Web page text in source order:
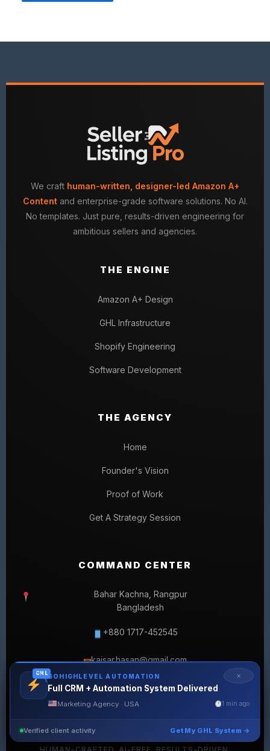
We craft human-written, designer-led Amazon A+
Contentand enterprise-grade software solutions. No AI.
No templates. Just pure, results-driven engineering for
ambitious sellers and agencies.
THE ENGINE
Amazon A+ Design
GHL Infrastructure
Shopify Engineering
Software Development
THE AGENCY
Home
Founder's Vision
Proof of Work
Get A Strategy Session
COMMAND CENTER
Bahar Kachna, Rangpur
Bangladesh
+880 1717-452545
✉kaisar.hasan@gmail.com
✕
GHL GOHIGHLEVEL AUTOMATION
Full CRM + Automation System Delivered
Marketing Agency · USA 1 min ago
Verified client activity Get My GHL System →